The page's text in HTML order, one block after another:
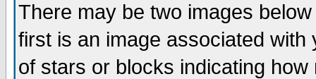
There may be two images
first is an image associated
of stars or blocks indicating